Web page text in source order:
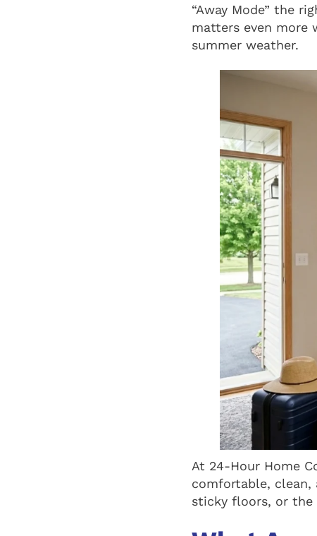
“Away Mode” the
matters even more
summer weather.
At 24-Hour Home
comfortable, clean,
sticky floors, or